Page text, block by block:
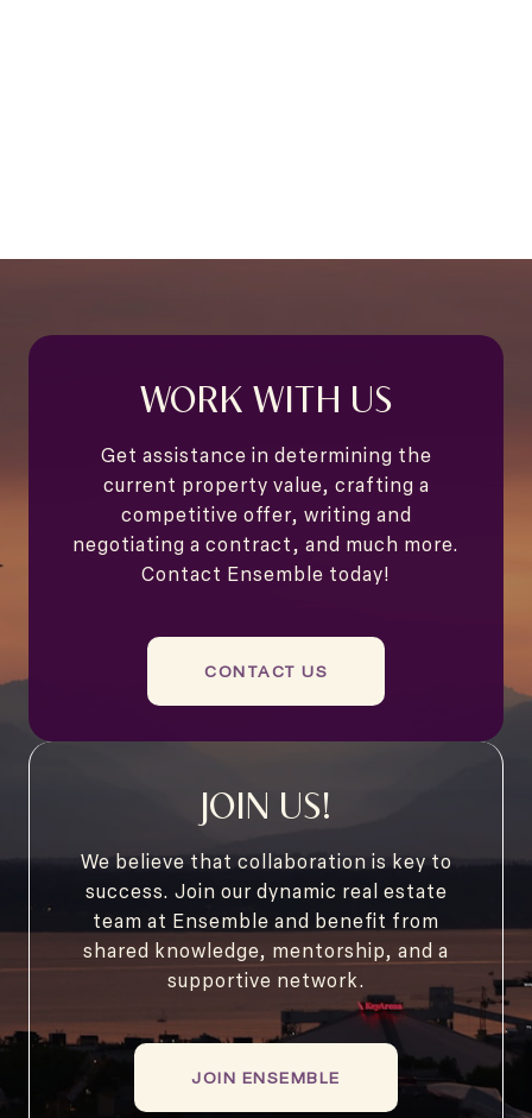
WORK WITH US
Get assistance in determining the
current property value, crafting a
competitive offer, writing and
negotiating a contract, and much more.
Contact Ensemble today!
CONTACT US
JOIN US!
We believe that collaboration is key to
success. Join our dynamic real estate
team at Ensemble and benefit from
shared knowledge, mentorship, and a
supportive network.
JOIN ENSEMBLE